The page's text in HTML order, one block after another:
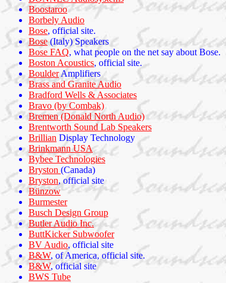
Boostaroo
Borbely Audio
Bose, official site.
Bose(Italy) Speakers
Bose FAQ, what people on the net say about Bose.
Boston Acoustics, official site.
BoulderAmplifiers
Brass and Granite Audio
Bradford Wells & Associates
Bravo (by Combak)
Bremen (Donald North Audio)
Brentworth Sound Lab Speakers
Brillian Display Technology
Brinkmann USA
Bybee Technologies
Bryston (Canada)
Bryston, official site
Bünzow
Burmester
Busch Design Group
Butler Audio Inc.
ButtKicker Subwoofer
BV Audio, official site
B&W, of America, official site.
B&W, official site
BWS Tube